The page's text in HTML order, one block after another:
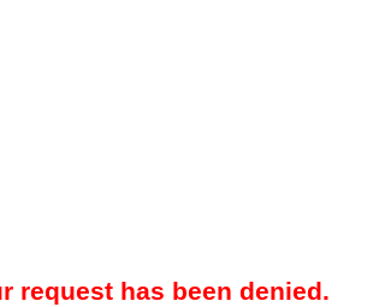
request has been denied.